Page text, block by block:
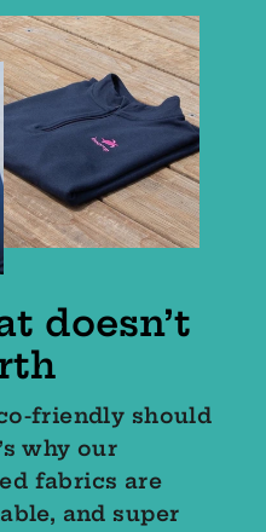
doesn’t
friendly should
why our
fabrics are
and super